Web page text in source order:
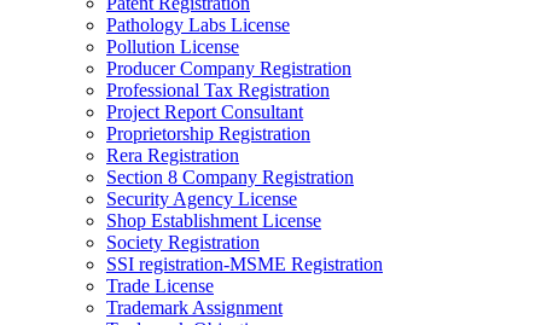
Pathology Labs License
Pollution License
Producer Company Registration
Professional Tax Registration
Project Report Consultant
Proprietorship Registration
Rera Registration
Section 8 Company Registration
Security Agency License
Shop Establishment License
Society Registration
SSI registration-MSME Registration
Trade License
Trademark Assignment